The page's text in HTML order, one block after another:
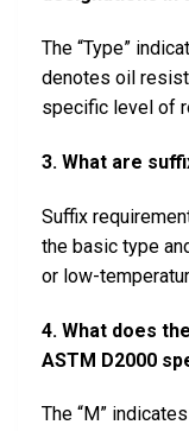
The “Type”
denotes oil
specific level of
3. What are
Suffix
the basic type
or low-
4. What does
ASTM D2000
The “M”